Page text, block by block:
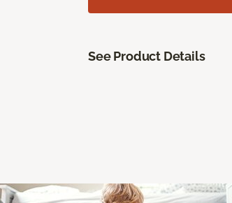
See Product Details